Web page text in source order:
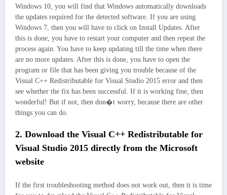
Windows 10, you will find that Windows automatically downloads
the updates required for the detected software. If you are using
Windows 7, then you will have to click on Install Updates. After
this is done, you have to restart your computer and then repeat the
process again. You have to keep updating till the time when there
are no more updates. After this is done, you have to open the
program or file that has been giving you trouble because of the
Visual C++ Redistributable for Visual Studio 2015 error and then
see whether the fix has been successful. If it is working fine, then
wonderful! But if not, then don�t worry, because there are other
things you can do.
2. Download the Visual C++ Redistributable for
Visual Studio 2015 directly from the Microsoft
website
If the first troubleshooting method does not work out, then it is time